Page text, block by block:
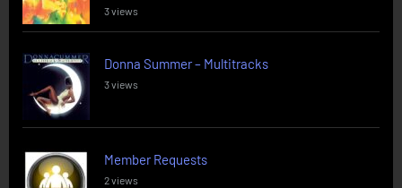
3 views
Donna Summer – Multitracks
3 views
Member Requests
2 views